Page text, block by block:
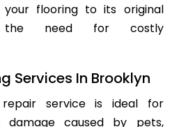
flooring to its original
the need for costly
Services In Brooklyn
service is ideal for
damage caused by pets,